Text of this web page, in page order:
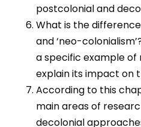
postcolonial and
What is the
and ‘neo-
a specific example
explain its impact on
According to this
main areas of
decolonial